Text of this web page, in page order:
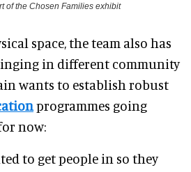
of the Chosen Families exhibit
space, the team also has
in different community
wants to establish robust
programmes going
now:
to get people in so they